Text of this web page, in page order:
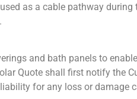
as a cable pathway during
and bath panels to
Quote shall first notify the
for any loss or damage